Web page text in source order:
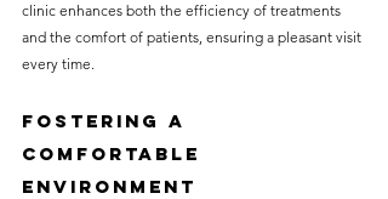
clinic enhances both the efficiency of treatments
and the comfort of patients, ensuring a pleasant visit
every time.
Fostering a
Comfortable
Environment